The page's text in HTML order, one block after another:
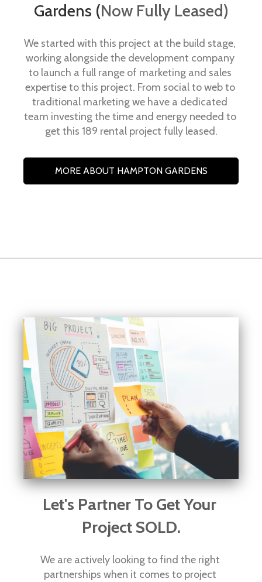
Gardens (Now Fully Leased)
We started with this project at the build stage,
working alongside the development company
to launch a full range of marketing and sales
expertise to this project. From social to web to
traditional marketing we have a dedicated
team investing the time and energy needed to
get this 189 rental project fully leased.
MORE ABOUT HAMPTON GARDENS
Let's Partner To Get Your
Project SOLD.
We are actively looking to find the right
partnerships when it comes to project